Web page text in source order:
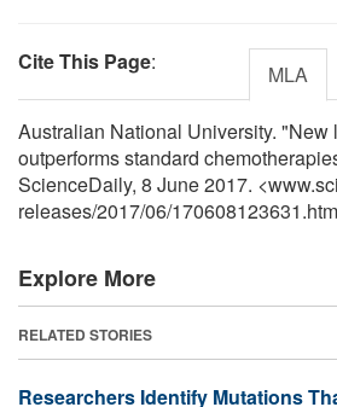
Cite This Page: MLA
Australian National University. "New
outperforms standard
ScienceDaily, 8 June 2017.
releases/2017/06/
Explore More
RELATED STORIES
Researchers Identify Mutations